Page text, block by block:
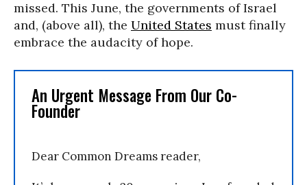
missed. This June, the governments of Israel
and, (above all), the United States must finally
embrace the audacity of hope.
An Urgent Message From Our Co-
Founder
Dear Common Dreams reader,